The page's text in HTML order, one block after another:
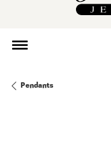
Pendants